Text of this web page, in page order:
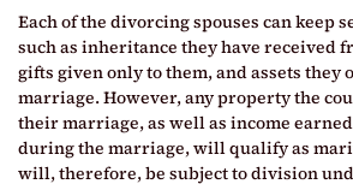
Each of the divorcing spouses can keep
such as inheritance they have received
gifts given only to them, and assets they
marriage. However, any property the
their marriage, as well as income
during the marriage, will qualify as
will, therefore, be subject to division